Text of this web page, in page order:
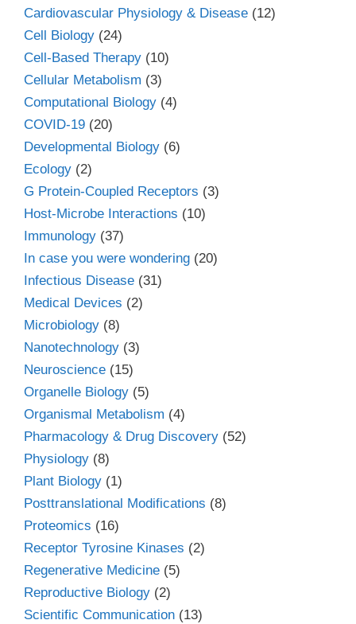
Cardiovascular Physiology & Disease (12)
Cell Biology (24)
Cell-Based Therapy (10)
Cellular Metabolism (3)
Computational Biology (4)
COVID-19 (20)
Developmental Biology (6)
Ecology (2)
G Protein-Coupled Receptors (3)
Host-Microbe Interactions (10)
Immunology (37)
In case you were wondering (20)
Infectious Disease (31)
Medical Devices (2)
Microbiology (8)
Nanotechnology (3)
Neuroscience (15)
Organelle Biology (5)
Organismal Metabolism (4)
Pharmacology & Drug Discovery (52)
Physiology (8)
Plant Biology (1)
Posttranslational Modifications (8)
Proteomics (16)
Receptor Tyrosine Kinases (2)
Regenerative Medicine (5)
Reproductive Biology (2)
Scientific Communication (13)